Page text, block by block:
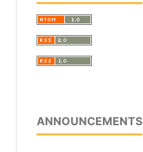
ANNOUNCEMENTS